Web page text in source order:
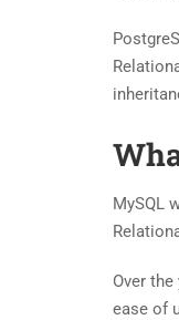
MySQL
Over
ease of